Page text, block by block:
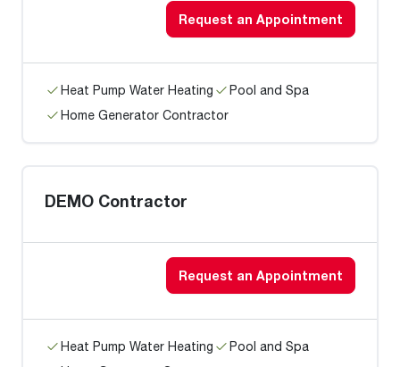
Request an Appointment
Heat Pump Water Heating
Pool and Spa
Home Generator Contractor
DEMO Contractor
Request an Appointment
Heat Pump Water Heating
Pool and Spa